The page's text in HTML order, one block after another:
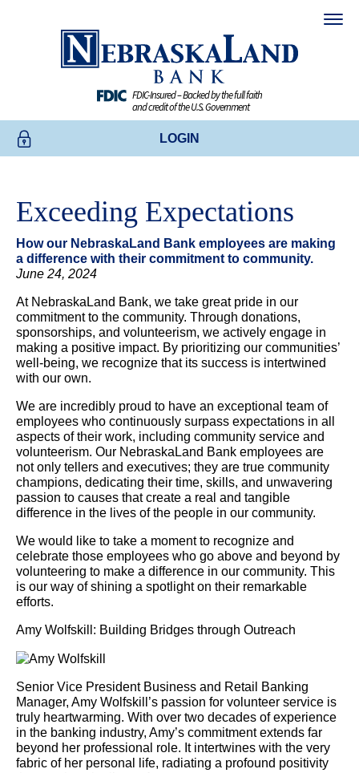
FDIC-Insured – Backed by the full faith
and credit of the U.S. Government
LOGIN
BUSINESS ONLINE BANKING
CREDIT CARDS
Exceeding Expectations
How our NebraskaLand Bank employees are making
a difference with their commitment to community.
June 24, 2024
At NebraskaLand Bank, we take great pride in our
commitment to the community. Through donations,
sponsorships, and volunteerism, we actively engage in
making a positive impact. By prioritizing our communities’
well-being, we recognize that its success is intertwined
with our own.
We are incredibly proud to have an exceptional team of
employees who continuously surpass expectations in all
aspects of their work, including community service and
volunteerism. Our NebraskaLand Bank employees are
not only tellers and executives; they are true community
champions, dedicating their time, skills, and unwavering
passion to causes that create a real and tangible
difference in the lives of the people in our community.
We would like to take a moment to recognize and
celebrate those employees who go above and beyond by
volunteering to make a difference in our community. This
is our way of shining a spotlight on their remarkable
efforts.
Amy Wolfskill: Building Bridges through Outreach
Senior Vice President Business and Retail Banking
Manager, Amy Wolfskill’s passion for volunteer service is
truly heartwarming. With over two decades of experience
in the banking industry, Amy’s commitment extends far
beyond her professional role. It intertwines with the very
fabric of her personal life, radiating a profound positivity